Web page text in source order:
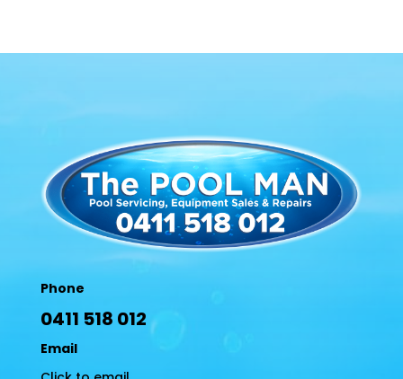
Phone
0411 518 012
Email